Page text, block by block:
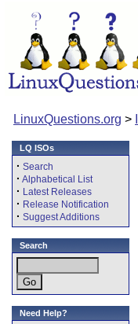
LinuxQuestions.org >
LQ ISOs
· Search
· Alphabetical List
· Latest Releases
· Release Notification
· Suggest Additions
Search
Need Help?